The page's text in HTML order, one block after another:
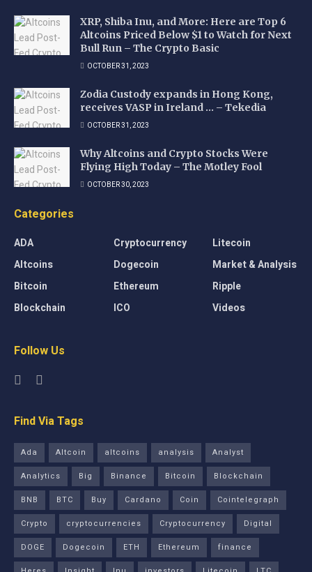
XRP, Shiba Inu, and More: Here are Top 6
Altcoins Priced Below $1 to Watch for Next
Bull Run – The Crypto Basic
OCTOBER 31, 2023
Zodia Custody expands in Hong Kong,
receives VASP in Ireland … – Tekedia
OCTOBER 31, 2023
Why Altcoins and Crypto Stocks Were
Flying High Today – The Motley Fool
OCTOBER 30, 2023
Categories
ADA
Altcoins
Bitcoin
Blockchain
Cryptocurrency
Dogecoin
Ethereum
ICO
Litecoin
Market & Analysis
Ripple
Videos
Follow Us
Find Via Tags
Ada Altcoin altcoins analysis
Analyst
Analytics
Big Binance Bitcoin
Blockchain
BNB
BTC Buy Cardano Coin
Cointelegraph
Crypto
cryptocurrencies Cryptocurrency
Digital
DOGE
Dogecoin ETH Ethereum
finance